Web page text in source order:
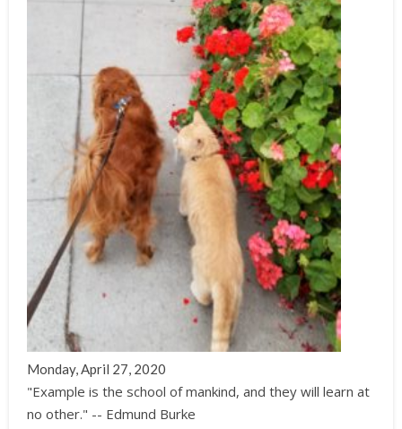
Monday, April 27, 2020
"Example is the school of mankind, and they will learn at
no other." -- Edmund Burke